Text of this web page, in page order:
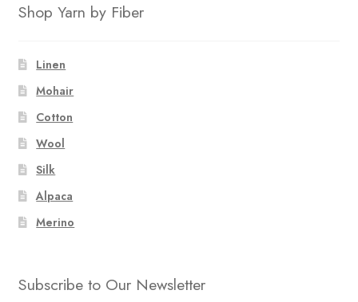
Shop Yarn by Fiber
Linen
Mohair
Cotton
Wool
Silk
Alpaca
Merino
Subscribe to Our Newsletter